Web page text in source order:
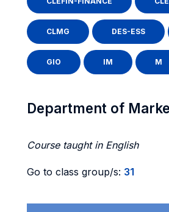
CLMG DES-ESS
GIO IM M
Department of
Course taught in English
Go to class group/s: 31